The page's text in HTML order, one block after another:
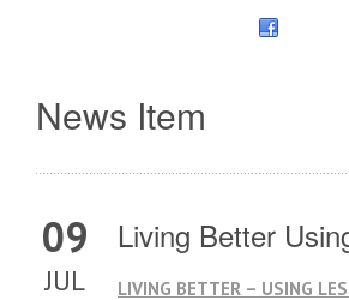
News Item
09
JUL
Living Better
LIVING BETTER – USING